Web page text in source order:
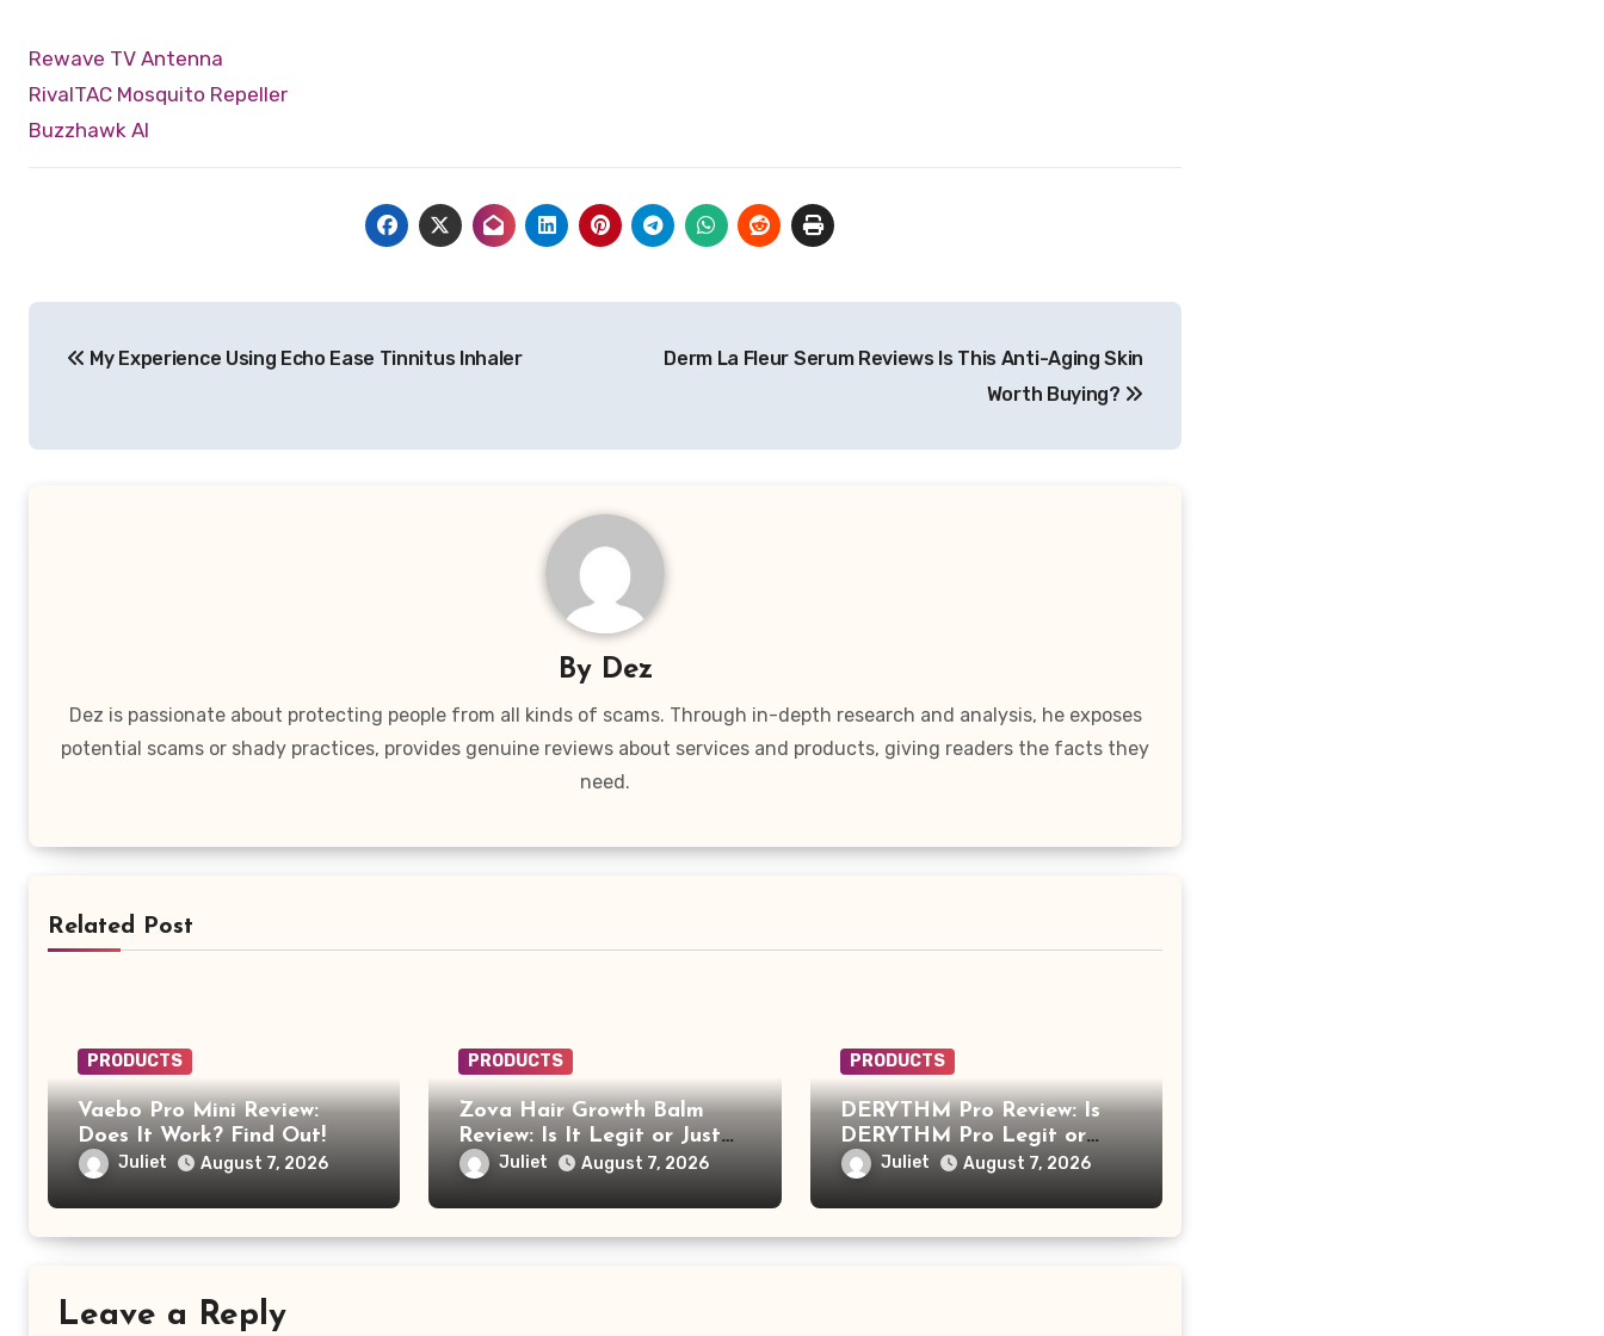
Rewave TV Antenna
RivalTAC Mosquito Repeller
Buzzhawk AI
navigation
My Experience Using Echo Ease Tinnitus Inhaler
Derm La Fleur Serum Reviews Is This Anti-Aging Skin
Worth Buying?
By Dez
Dez is passionate about protecting people from all kinds of scams. Through in-depth research and analysis, he exposes
potential scams or shady practices, provides genuine reviews about services and products, giving readers the facts they
need.
Related Post
PRODUCTS
Vaebo Pro Mini Review:
Does It Work? Find Out!
Juliet August 7, 2026
PRODUCTS
Zova Hair Growth Balm
Review: Is It Legit or Just
Another Viral Hair Growth
Product?
Juliet August 7, 2026
PRODUCTS
DERYTHM Pro Review: Is
DERYTHM Pro Legit or
Just Another Sleep Device
Making Big Promises?
Juliet August 7, 2026
Leave a Reply